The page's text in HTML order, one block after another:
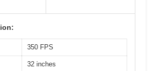
350 FPS
32 inches